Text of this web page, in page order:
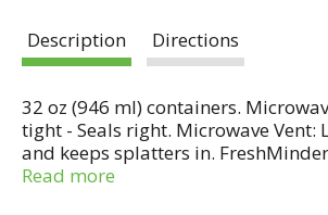
Description Directions
32 oz (946 ml) containers.
tight - Seals right. Microwave Vent:
and keeps splatters in.
Day-of-the-Week button to let the
Read more